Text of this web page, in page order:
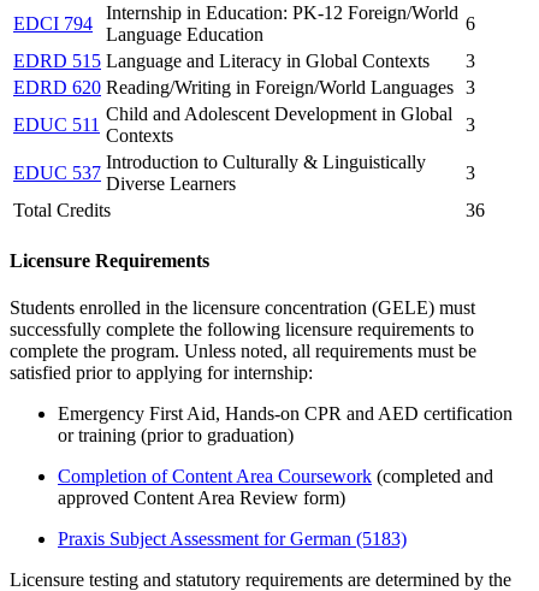
EDCI 794
Internship in Education: PK-12 Foreign/World
Language Education
6
EDRD 515 Language and Literacy in Global Contexts
3
EDRD 620 Reading/Writing in Foreign/World Languages 3
EDUC 511
Child and Adolescent Development in Global
Contexts
3
EDUC 537
Introduction to Culturally & Linguistically
Diverse Learners
3
Total Credits
36
Licensure Requirements
Students enrolled in the licensure concentration (GELE) must
successfully complete the following licensure requirements to
complete the program. Unless noted, all requirements must be
satisfied prior to applying for internship:
Emergency First Aid, Hands-on CPR and AED certification
or training (prior to graduation)
Completion of Content Area Coursework (completed and
approved Content Area Review form)
Praxis Subject Assessment for German (5183)
Licensure testing and statutory requirements are determined by the